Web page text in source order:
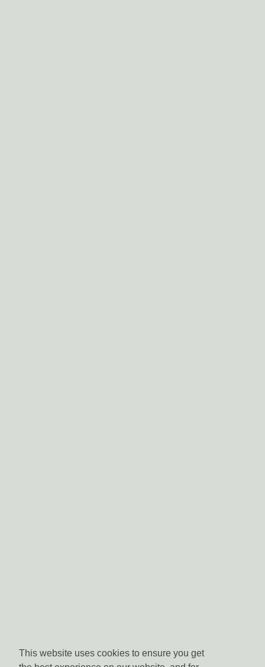
This website uses cookies to ensure you get